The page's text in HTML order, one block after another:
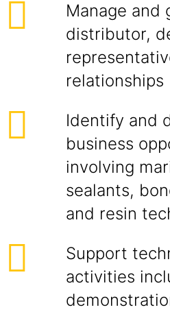
Manage and
distributor,
relationships
Identify and
business
involving
sealants,
and resin
Support
activities